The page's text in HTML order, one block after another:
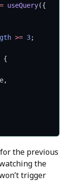
= useQuery({
>= 3;
{
for the previous
the
trigger